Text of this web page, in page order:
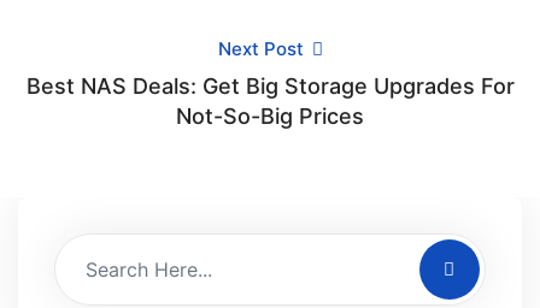
Next Post
Best NAS Deals: Get Big Storage Upgrades For
Not-So-Big Prices